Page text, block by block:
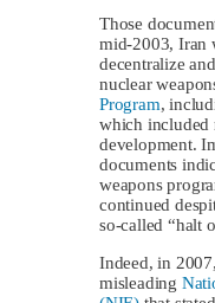
Those
mid-2003, Iran
decentralize
nuclear
Program,
which included
development.
documents
weapons
continued
so-called “halt
Indeed, in
misleading